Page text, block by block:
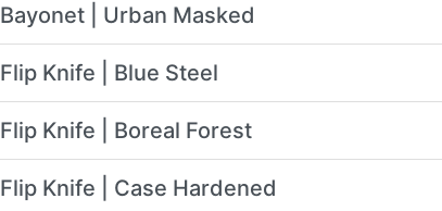
Bayonet | Urban Masked
Flip Knife | Blue Steel
Flip Knife | Boreal Forest
Flip Knife | Case Hardened